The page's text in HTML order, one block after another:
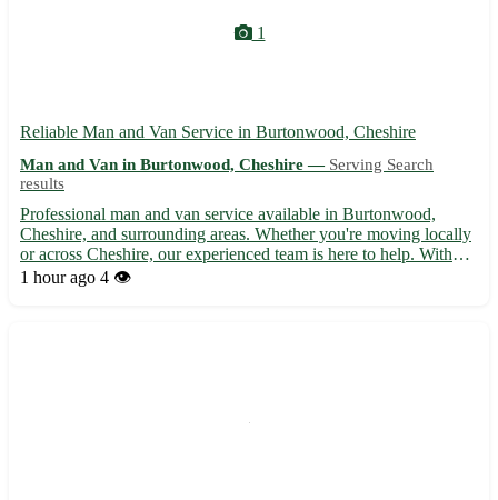
1
Reliable Man and Van Service in Burtonwood, Cheshire
Man and Van in Burtonwood, Cheshire — Serving Search
results
Professional man and van service available in Burtonwood,
Cheshire, and surrounding areas. Whether you're moving locally
or across Cheshire, our experienced team is here to help. With
competitive rates and a focus on customer satisfaction, we ensure
1 hour ago 4 👁️